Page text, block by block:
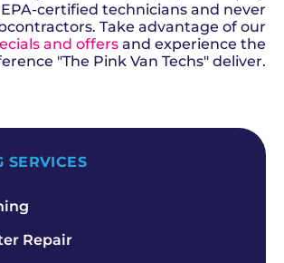
SERVICES
Repair
certified technicians and never
Take advantage of our
and offers and experience the
"The Pink Van Techs" deliver.